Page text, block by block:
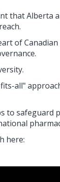
that Alberta
of
all"
to
here: